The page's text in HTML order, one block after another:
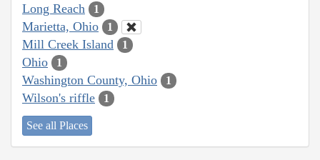
Long Reach 1
Marietta, Ohio 1
Mill Creek Island 1
Ohio 1
Washington County, Ohio 1
Wilson's riffle 1
See all Places